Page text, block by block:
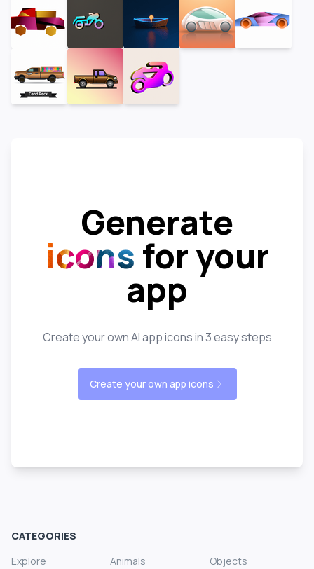
Generate
icons for your
app
Create your own AI app icons in 3 easy steps
Create your own app icons
CATEGORIES
Explore
Animals
Objects